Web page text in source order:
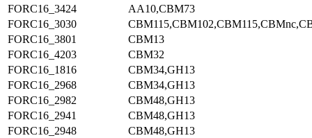
FORC16_3424
AA10,CBM73
FORC16_3030
FORC16_3801
CBM13
FORC16_4203
CBM32
FORC16_1816
CBM34,GH13
FORC16_2968
CBM34,GH13
FORC16_2982
CBM48,GH13
FORC16_2941
CBM48,GH13
FORC16_2948
CBM48,GH13